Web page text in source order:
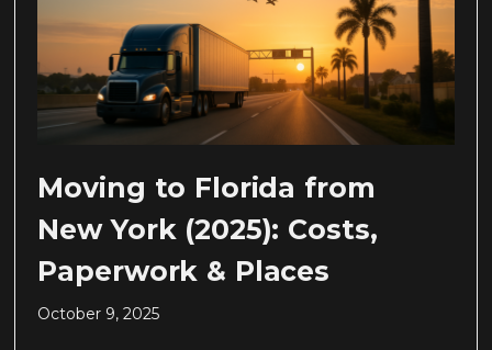
Moving to Florida from
New York (2025): Costs,
Paperwork & Places
October 9, 2025